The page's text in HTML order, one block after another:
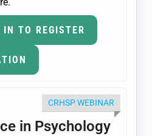
TO REGISTER
CRHSP WEBINAR
in Psychology